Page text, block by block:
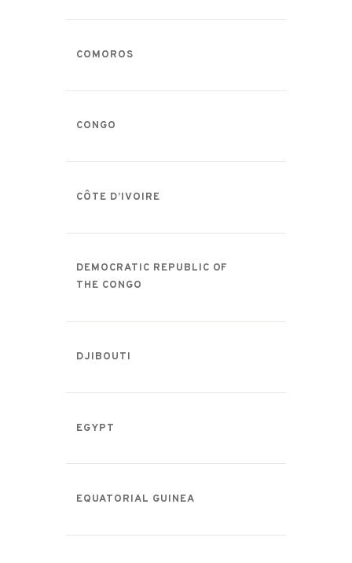
COMOROS
CONGO
CÔTE D’IVOIRE
DEMOCRATIC REPUBLIC OF
THE CONGO
DJIBOUTI
EGYPT
EQUATORIAL GUINEA